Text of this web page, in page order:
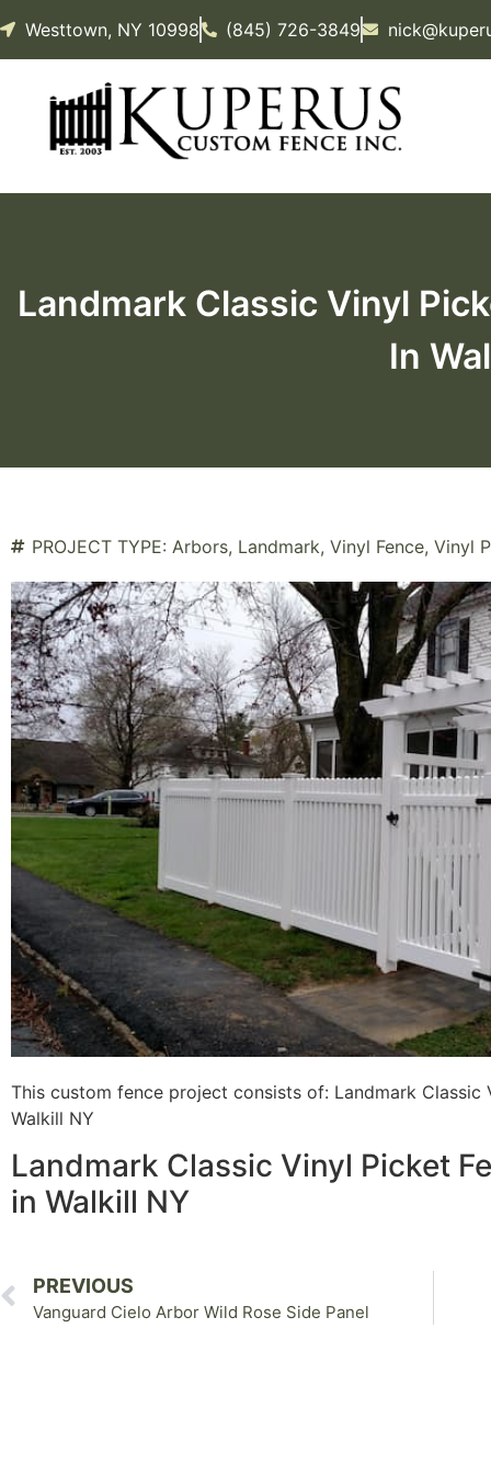
Westtown, NY 10998 (845) 726-3849
Landmark Classic Vinyl
In
PROJECT TYPE: Arbors, Landmark, Vinyl Fence, Vinyl
This custom fence project consists of: Landmark
Walkill NY
Landmark Classic Vinyl Picket
in Walkill NY
PREVIOUS
Vanguard Cielo Arbor Wild Rose Side Panel